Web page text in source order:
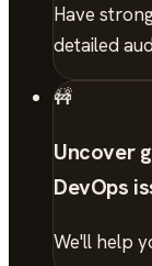
Have
detailed
🚧
Uncover
DevOps
We'll help